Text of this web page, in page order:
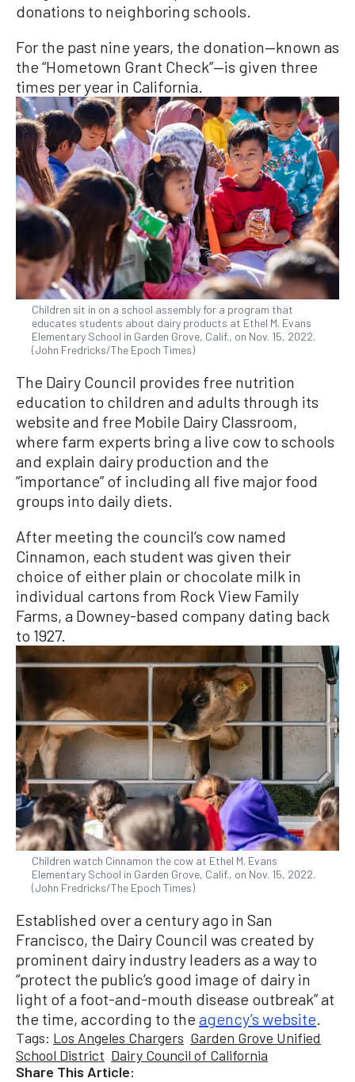
donations to neighboring schools.
For the past nine years, the donation—known as
the “Hometown Grant Check”—is given three
times per year in California.
Children sit in on a school assembly for a program that
educates students about dairy products at Ethel M. Evans
Elementary School in Garden Grove, Calif., on Nov. 15, 2022.
(John Fredricks/The Epoch Times)
The Dairy Council provides free nutrition
education to children and adults through its
website and free Mobile Dairy Classroom,
where farm experts bring a live cow to schools
and explain dairy production and the
“importance” of including all five major food
groups into daily diets.
After meeting the council’s cow named
Cinnamon, each student was given their
choice of either plain or chocolate milk in
individual cartons from Rock View Family
Farms, a Downey-based company dating back
to 1927.
Children watch Cinnamon the cow at Ethel M. Evans
Elementary School in Garden Grove, Calif., on Nov. 15, 2022.
(John Fredricks/The Epoch Times)
Established over a century ago in San
Francisco, the Dairy Council was created by
prominent dairy industry leaders as a way to
“protect the public’s good image of dairy in
light of a foot-and-mouth disease outbreak” at
the time, according to the agency’s website.
Tags: Los Angeles Chargers Garden Grove Unified
School District Dairy Council of California
Share This Article: